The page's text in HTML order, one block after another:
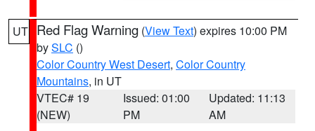
UT Red Flag Warning (View Text) expires 10:00 PM
bySLC ()
Color Country West Desert, Color Country
Mountains, in UT
VTEC# 19
(NEW)
Issued: 01:00
PM
Updated: 11:13
AM